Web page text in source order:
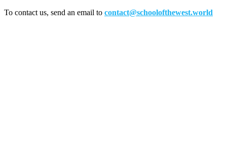
To contact us, send an email to contact@schoolofthewest.world